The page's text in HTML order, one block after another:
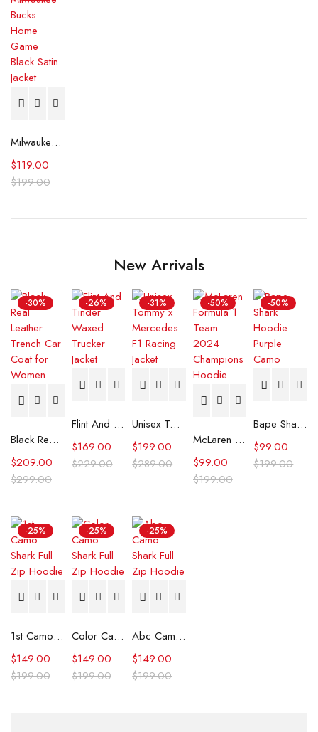
Milwaukee Bucks Home Game Black Satin Jacket
$199.00
$119.00
New Arrivals
-30%
Black Real Leather Trench Car Coat for Women
$299.00
$209.00
-26%
Flint And Tinder Waxed Trucker Jacket
$229.00
$169.00
-31%
Unisex Tommy x Mercedes F1 Racing Jacket
$289.00
$199.00
-50%
McLaren Formula 1 Team 2024 Champions Hoodie
$199.00
$99.00
-50%
Bape Shark Hoodie Purple Camo
$199.00
$99.00
-25%
1st Camo Shark Full Zip Hoodie
$199.00
$149.00
-25%
Color Camo Shark Full Zip Hoodie
$199.00
$149.00
-25%
Abc Camo Shark Full Zip Hoodie
$199.00
$149.00